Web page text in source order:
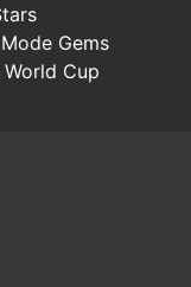
Gems
World Cup